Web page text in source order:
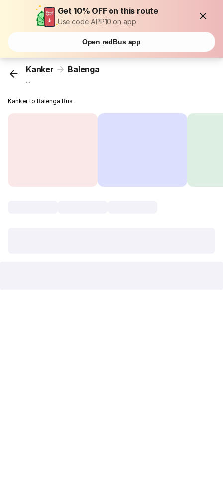
Get 10% OFF on this route
Use code APP10 on app
Open redBus app
Kanker Balenga
...
Kanker to Balenga Bus